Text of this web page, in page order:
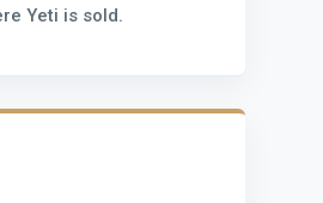
Yeti is sold.